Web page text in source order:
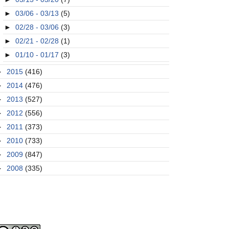
► 03/06 - 03/13 (5)
► 02/28 - 03/06 (3)
► 02/21 - 02/28 (1)
► 01/10 - 01/17 (3)
2015 (416)
2014 (476)
2013 (527)
2012 (556)
2011 (373)
2010 (733)
2009 (847)
2008 (335)